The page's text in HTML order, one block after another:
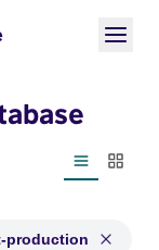
List view
production